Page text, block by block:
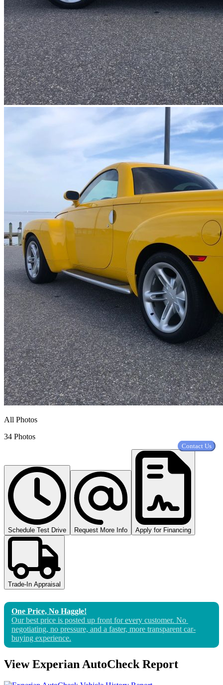
Contact Us
All Photos
34 Photos
Schedule Test Drive Request More Info Apply for Financing
Trade-In Appraisal
One Price, No Haggle!
Our best price is posted up front for every customer. No
negotiating, no pressure, and a faster, more transparent car-
buying experience.
View Experian AutoCheck Report